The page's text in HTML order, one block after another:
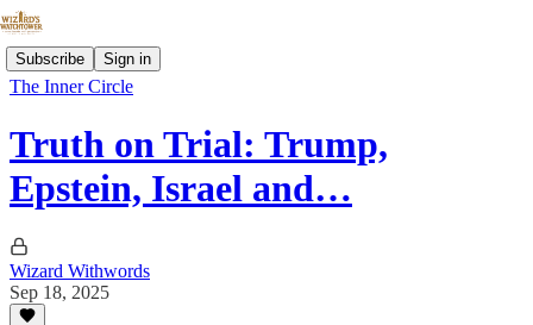
Subscribe Sign in
The Inner Circle
Truth on Trial: Trump,
Epstein, Israel and…
Wizard Withwords
Sep 18, 2025